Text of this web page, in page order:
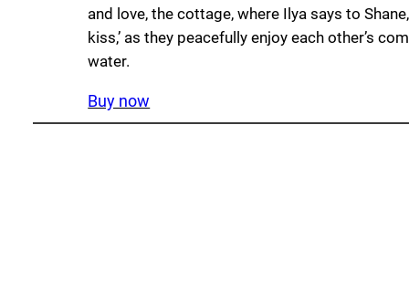
and love, the cottage, where Ilya says to
kiss,’ as they peacefully enjoy each other’s
water.
Buy now